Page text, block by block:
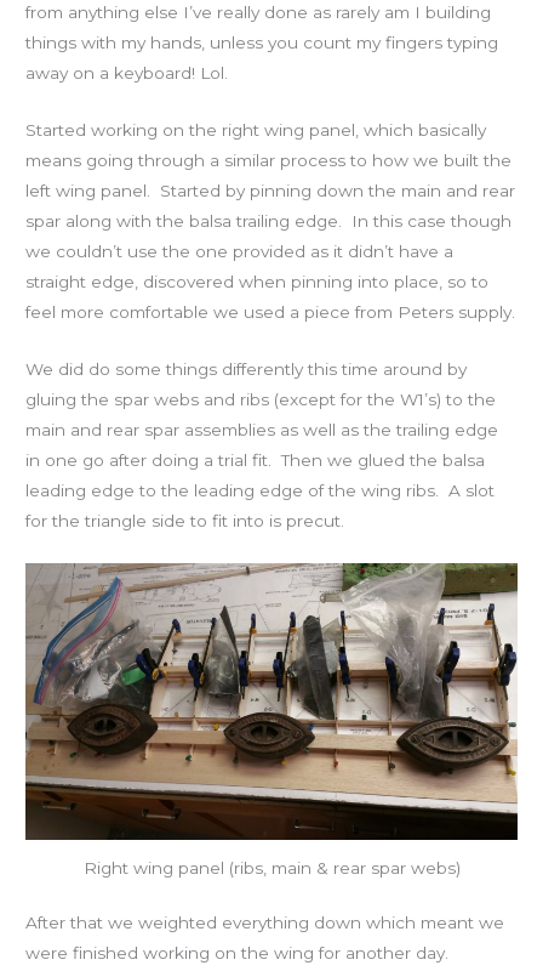
from anything else I’ve really done as rarely am I building
things with my hands, unless you count my fingers typing
away on a keyboard! Lol.
Started working on the right wing panel, which basically
means going through a similar process to how we built the
left wing panel. Started by pinning down the main and rear
spar along with the balsa trailing edge. In this case though
we couldn’t use the one provided as it didn’t have a
straight edge, discovered when pinning into place, so to
feel more comfortable we used a piece from Peters supply.
We did do some things differently this time around by
gluing the spar webs and ribs (except for the W1’s) to the
main and rear spar assemblies as well as the trailing edge
in one go after doing a trial fit. Then we glued the balsa
leading edge to the leading edge of the wing ribs. A slot
for the triangle side to fit into is precut.
Right wing panel (ribs, main & rear spar webs)
After that we weighted everything down which meant we
were finished working on the wing for another day.